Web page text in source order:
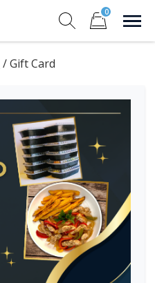
0
/Gift Card